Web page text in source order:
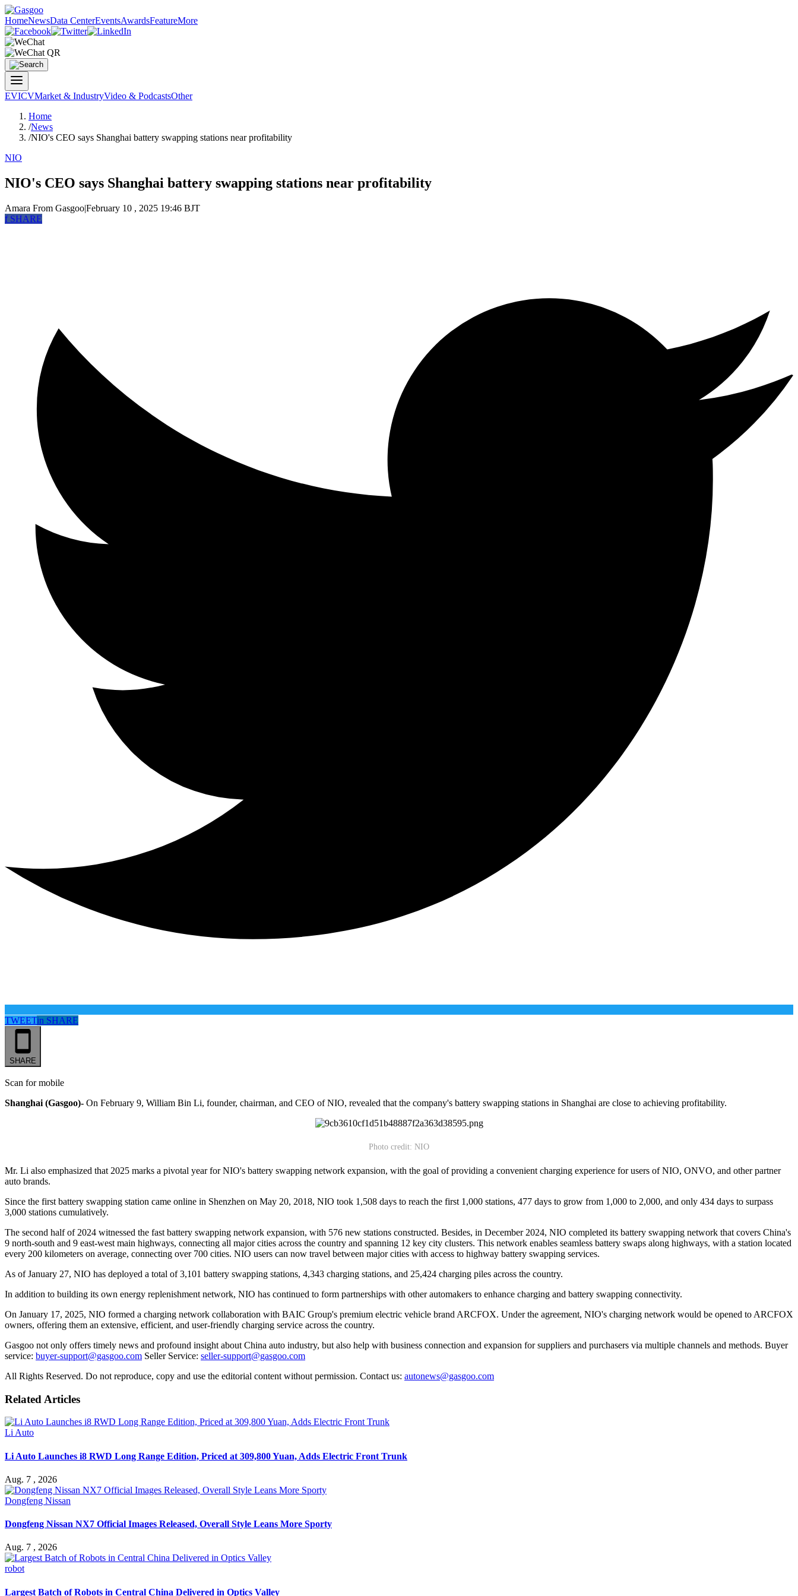
HomeNewsData CenterEventsAwardsFeatureMore
EVICVMarket & IndustryVideo & PodcastsOther
Home
/News
/NIO's CEO says Shanghai battery swapping stations near profitability
NIO
NIO's CEO says Shanghai battery swapping stations near profitability
Amara From Gasgoo|February 10 , 2025 19:46 BJT
fSHARE
TWEETin SHARE
SHARE
Scan for mobile
Shanghai (Gasgoo)- On February 9, William Bin Li, founder, chairman, and CEO of NIO, revealed that the company's battery swapping stations in Shanghai are close to achieving profitability.
Photo credit: NIO
Mr. Li also emphasized that 2025 marks a pivotal year for NIO's battery swapping network expansion, with the goal of providing a convenient charging experience for users of NIO, ONVO, and other partner
auto brands.
Since the first battery swapping station came online in Shenzhen on May 20, 2018, NIO took 1,508 days to reach the first 1,000 stations, 477 days to grow from 1,000 to 2,000, and only 434 days to surpass
3,000 stations cumulatively.
The second half of 2024 witnessed the fast battery swapping network expansion, with 576 new stations constructed. Besides, in December 2024, NIO completed its battery swapping network that covers China's
9 north-south and 9 east-west main highways, connecting all major cities across the country and spanning 12 key city clusters. This network enables seamless battery swaps along highways, with a station located
every 200 kilometers on average, connecting over 700 cities. NIO users can now travel between major cities with access to highway battery swapping services.
As of January 27, NIO has deployed a total of 3,101 battery swapping stations, 4,343 charging stations, and 25,424 charging piles across the country.
In addition to building its own energy replenishment network, NIO has continued to form partnerships with other automakers to enhance charging and battery swapping connectivity.
On January 17, 2025, NIO formed a charging network collaboration with BAIC Group's premium electric vehicle brand ARCFOX. Under the agreement, NIO's charging network would be opened to ARCFOX
owners, offering them an extensive, efficient, and user-friendly charging service across the country.
Gasgoo not only offers timely news and profound insight about China auto industry, but also help with business connection and expansion for suppliers and purchasers via multiple channels and methods. Buyer
service: buyer-support@gasgoo.com Seller Service: seller-support@gasgoo.com
All Rights Reserved. Do not reproduce, copy and use the editorial content without permission. Contact us: autonews@gasgoo.com
Related Articles
Li Auto
Li Auto Launches i8 RWD Long Range Edition, Priced at 309,800 Yuan, Adds Electric Front Trunk
Aug. 7 , 2026
Dongfeng Nissan
Dongfeng Nissan NX7 Official Images Released, Overall Style Leans More Sporty
Aug. 7 , 2026
robot
Largest Batch of Robots in Central China Delivered in Optics Valley